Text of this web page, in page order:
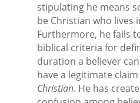
stipulating he means
be Christian who lives
Furthermore, he fails
biblical criteria for
duration a believer
have a legitimate
Christian. He has